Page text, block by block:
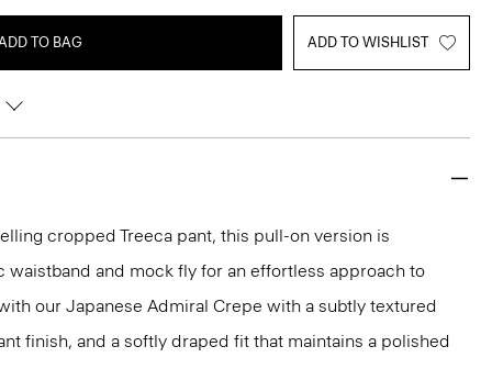
TO BAG ADD TO WISHLIST
cropped Treeca pant, this pull-on version is
waistband and mock fly for an effortless approach to
our Japanese Admiral Crepe with a subtly textured
finish, and a softly draped fit that maintains a polished